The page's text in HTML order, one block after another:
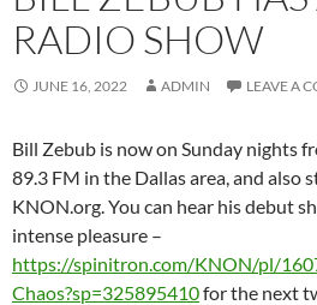
RADIO SHOW
JUNE 16, 2022 ADMIN LEAVE A
Bill Zebub is now on Sunday nights
89.3 FM in the Dallas area, and also
KNON.org. You can hear his debut
intense pleasure –
https://spinitron.com/KNON/pl/
Chaos?sp=325895410for the next